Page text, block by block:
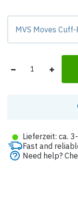
● Lieferzeit: ca.
Fast and
Need help?